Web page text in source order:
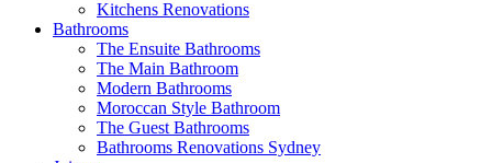
Kitchens Renovations
Bathrooms
The Ensuite Bathrooms
The Main Bathroom
Modern Bathrooms
Moroccan Style Bathroom
The Guest Bathrooms
Bathrooms Renovations Sydney